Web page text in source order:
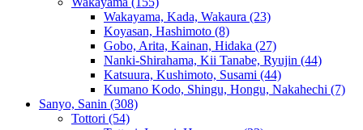
Wakayama, Kada, Wakaura (23)
Koyasan, Hashimoto (8)
Gobo, Arita, Kainan, Hidaka (27)
Nanki-Shirahama, Kii Tanabe, Ryujin (44)
Katsuura, Kushimoto, Susami (44)
Kumano Kodo, Shingu, Hongu, Nakahechi (7)
Sanyo, Sanin (308)
Tottori (54)